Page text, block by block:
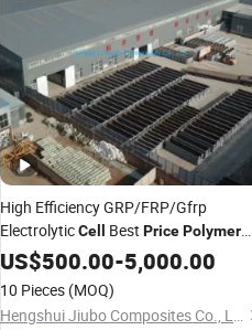
High Efficiency GRP/FRP/Gfrp
ElectrolyticCell Best PricePolymer
ConcreteCell
US$500.00-5,000.00
10 Pieces (MOQ)
Hengshui Jiubo Composites Co., Ltd.